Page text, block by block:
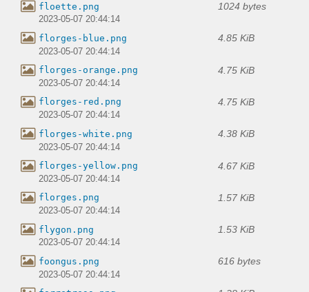
floette.png 1024 bytes
2023-05-07 20:44:14
florges-blue.png 4.85 KiB
2023-05-07 20:44:14
florges-orange.png 4.75 KiB
2023-05-07 20:44:14
florges-red.png 4.75 KiB
2023-05-07 20:44:14
florges-white.png 4.38 KiB
2023-05-07 20:44:14
florges-yellow.png 4.67 KiB
2023-05-07 20:44:14
florges.png 1.57 KiB
2023-05-07 20:44:14
flygon.png 1.53 KiB
2023-05-07 20:44:14
foongus.png 616 bytes
2023-05-07 20:44:14